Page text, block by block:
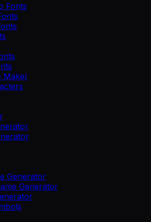
Fonts
Maker
Generator
Generator